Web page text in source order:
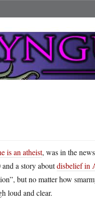
is an atheist, was in the
a story aboutdisbelief in
but no matter how
loud and clear.